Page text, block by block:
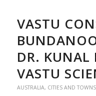
VASTU
DR. KUNAL
VASTU
AUSTRALIA, CITIES AND